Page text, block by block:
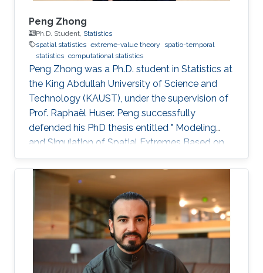
Peng Zhong
Ph.D. Student, Statistics
spatial statistics extreme-value theory
spatio-temporal
statistics computational statistics
Peng Zhong was a Ph.D. student in Statistics at
the King Abdullah University of Science and
Technology (KAUST), under the supervision of
Prof. Raphaël Huser. Peng successfully
defended his PhD thesis entitled " Modeling
and Simulation of Spatial Extremes Based on
Max-Infinitely Divisible and Related Processes"
on April 4th, 2022; see his PhD thesis here. His
PhD committee was composed of Professors
Raphaël Huser (chair), Daniel Cooley (external
examiner from Colorado State University, US),
Marc Genton, and Ajay Jasra. For his next career
steps, Peng has accepted a postdoctoral
fellowship